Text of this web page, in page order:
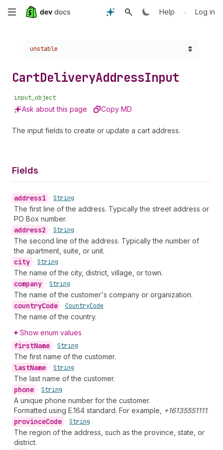
Skip
content
Help • Log in
Choose a version:
unstable
CartDeliveryAddressInput
input_object
Ask about this page Copy MD
The input fields to create or update a cart address.
Fields
address1 • String
The first line of the address. Typically the street address or
PO Box number.
address2 • String
The second line of the address. Typically the number of
the apartment, suite, or unit.
city • String
The name of the city, district, village, or town.
company • String
The name of the customer's company or organization.
countryCode • CountryCode
The name of the country.
Show enum values
firstName • String
The first name of the customer.
lastName • String
The last name of the customer.
phone • String
A unique phone number for the customer.
Formatted using E.164 standard. For example,
+16135551111.
provinceCode • String
The region of the address, such as the province, state, or
district.